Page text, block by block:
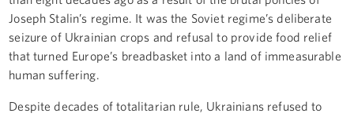
Joseph Stalin’s regime. It was the Soviet regime’s deliberate
seizure of Ukrainian crops and refusal to provide food relief
that turned Europe’s breadbasket into a land of immeasurable
human suffering.
Despite decades of totalitarian rule, Ukrainians refused to